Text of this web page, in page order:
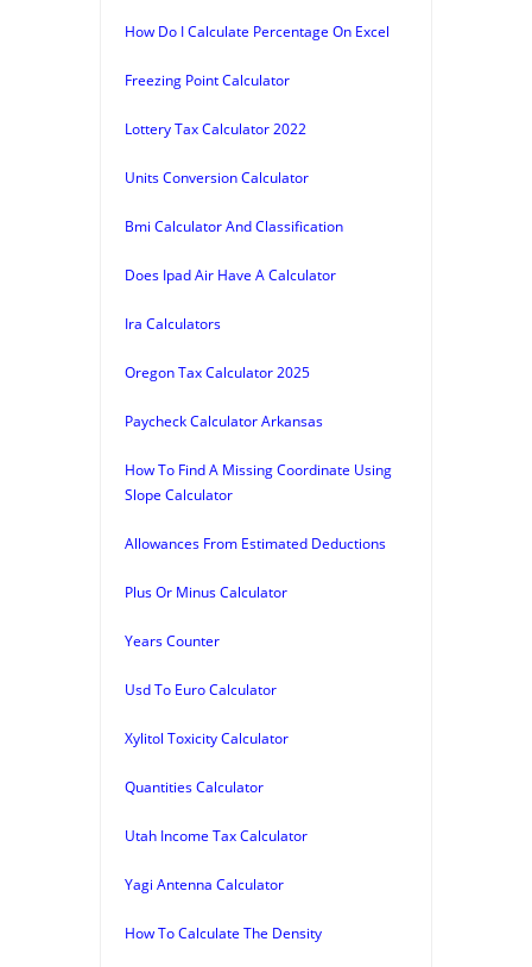
How Do I Calculate Percentage On Excel
Freezing Point Calculator
Lottery Tax Calculator 2022
Units Conversion Calculator
Bmi Calculator And Classification
Does Ipad Air Have A Calculator
Ira Calculators
Oregon Tax Calculator 2025
Paycheck Calculator Arkansas
How To Find A Missing Coordinate Using
Slope Calculator
Allowances From Estimated Deductions
Plus Or Minus Calculator
Years Counter
Usd To Euro Calculator
Xylitol Toxicity Calculator
Quantities Calculator
Utah Income Tax Calculator
Yagi Antenna Calculator
How To Calculate The Density